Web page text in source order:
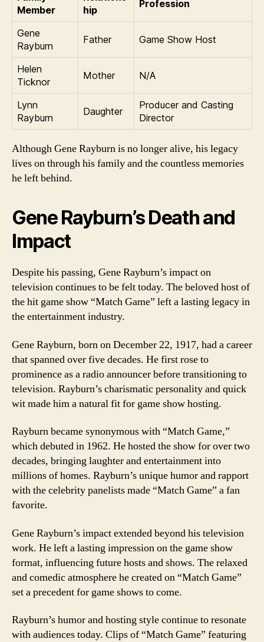
Member
hip
Profession
Gene
Rayburn
Father Game Show Host
Helen
Ticknor
Mother N/A
Lynn
Rayburn
Daughter
Producer and Casting
Director
Although Gene Rayburn is no longer alive, his legacy
lives on through his family and the countless memories
he left behind.
Gene Rayburn’s Death and
Impact
Despite his passing, Gene Rayburn’s impact on
television continues to be felt today. The beloved host of
the hit game show “Match Game” left a lasting legacy in
the entertainment industry.
Gene Rayburn, born on December 22, 1917, had a career
that spanned over five decades. He first rose to
prominence as a radio announcer before transitioning to
television. Rayburn’s charismatic personality and quick
wit made him a natural fit for game show hosting.
Rayburn became synonymous with “Match Game,”
which debuted in 1962. He hosted the show for over two
decades, bringing laughter and entertainment into
millions of homes. Rayburn’s unique humor and rapport
with the celebrity panelists made “Match Game” a fan
favorite.
Gene Rayburn’s impact extended beyond his television
work. He left a lasting impression on the game show
format, influencing future hosts and shows. The relaxed
and comedic atmosphere he created on “Match Game”
set a precedent for game shows to come.
Rayburn’s humor and hosting style continue to resonate
with audiences today. Clips of “Match Game” featuring